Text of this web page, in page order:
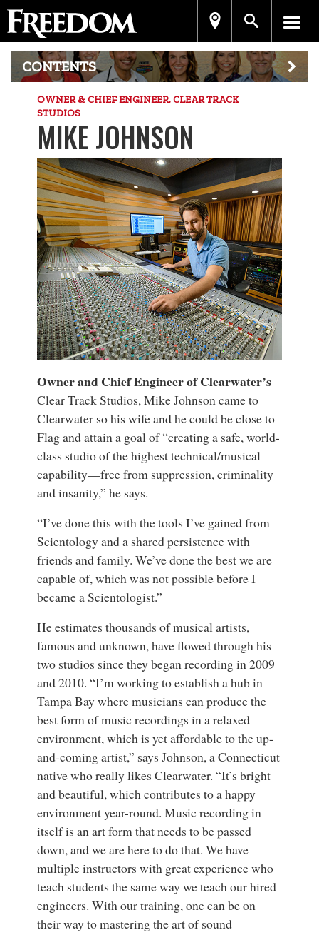
CONTENTS
OWNER & CHIEF ENGINEER, CLEAR TRACK
STUDIOS
MIKE JOHNSON
Owner and Chief Engineer of Clearwater’s
Clear Track Studios, Mike Johnson came to
Clearwater so his wife and he could be close to
Flag and attain a goal of “creating a safe, world-
class studio of the highest technical/musical
capability—free from suppression, criminality
and insanity,” he says.
“I’ve done this with the tools I’ve gained from
Scientology and a shared persistence with
friends and family. We’ve done the best we are
capable of, which was not possible before I
became a Scientologist.”
He estimates thousands of musical artists,
famous and unknown, have flowed through his
two studios since they began recording in 2009
and 2010. “I’m working to establish a hub in
Tampa Bay where musicians can produce the
best form of music recordings in a relaxed
environment, which is yet affordable to the up-
and-coming artist,” says Johnson, a Connecticut
native who really likes Clearwater. “It’s bright
and beautiful, which contributes to a happy
environment year-round. Music recording in
itself is an art form that needs to be passed
down, and we are here to do that. We have
multiple instructors with great experience who
teach students the same way we teach our hired
engineers. With our training, one can be on
their way to mastering the art of sound